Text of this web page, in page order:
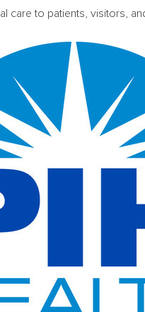
care to patients, visitors,